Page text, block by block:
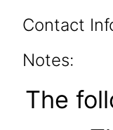
Contact
Notes:
The